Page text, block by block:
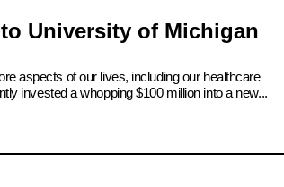
University of Michigan
aspects of our lives, including our healthcare
invested a whopping $100 million into a new...